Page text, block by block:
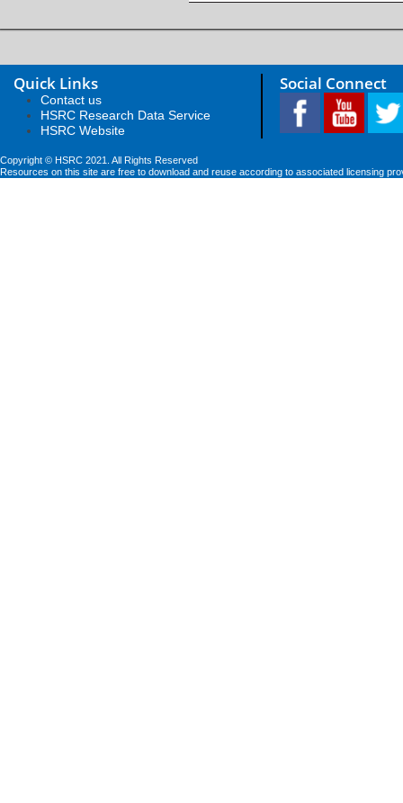
Quick Links
Contact us
HSRC Research Data Service
HSRC Website
Social Connect
Copyright © HSRC 2021. All Rights Reserved
Resources on this site are free to download and reuse according to associated licensing